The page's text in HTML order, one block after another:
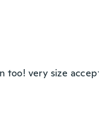
too! very size